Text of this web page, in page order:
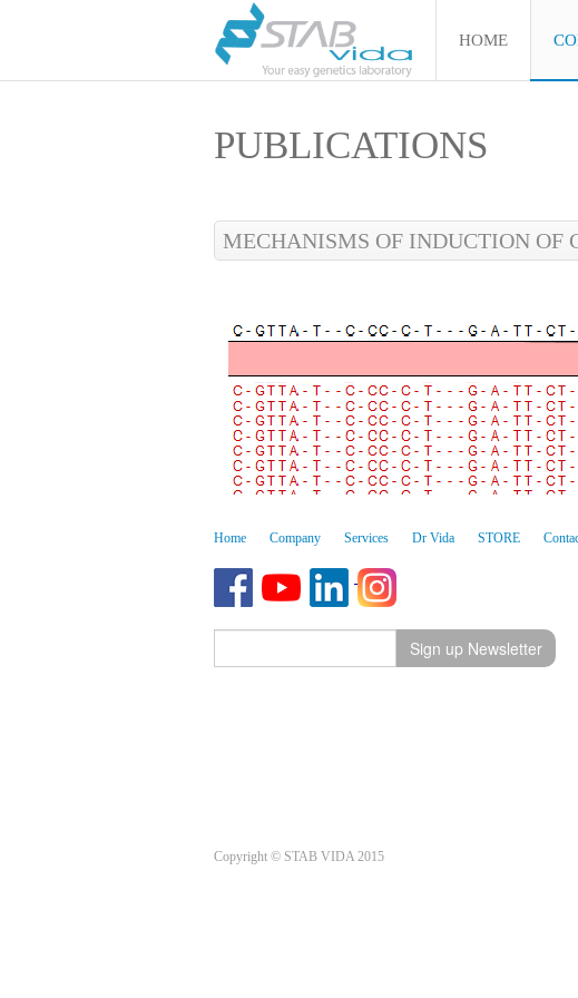
HOME
PUBLICATIONS
MECHANISMS OF INDUCTION OF
Home Company Services Dr Vida STORE
Copyright © STAB VIDA 2015